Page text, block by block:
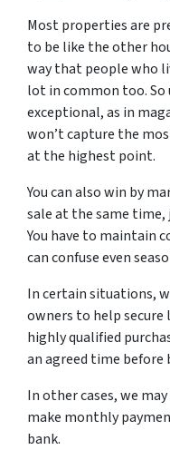
Most properties are
to be like the other
way that people who
lot in common too.
exceptional, as in
won’t capture the
at the highest point.
You can also win by
sale at the same
You have to maintain
can confuse even
In certain situations,
owners to help
highly qualified
an agreed time before
In other cases, we
make monthly
bank.